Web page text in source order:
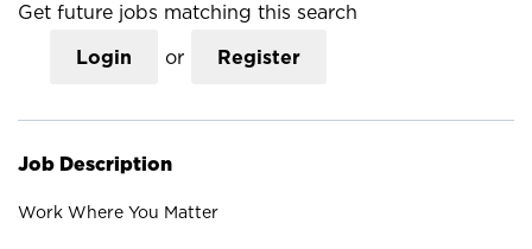
Get future jobs matching this search
Login or Register
Job Description
Work Where You Matter